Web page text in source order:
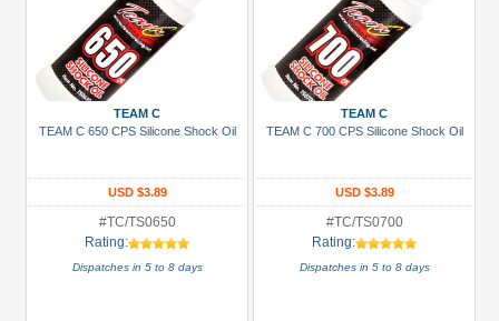
TEAM C
TEAM C 650 CPS Silicone Shock Oil
USD $3.89
#TC/TS0650
Rating:
Dispatches in 5 to 8 days
TEAM C
TEAM C 700 CPS Silicone Shock Oil
USD $3.89
#TC/TS0700
Rating:
Dispatches in 5 to 8 days